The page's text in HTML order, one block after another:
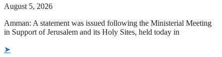
August 5, 2026
Amman: A statement was issued following the Ministerial Meeting
in Support of Jerusalem and its Holy Sites, held today in
➤